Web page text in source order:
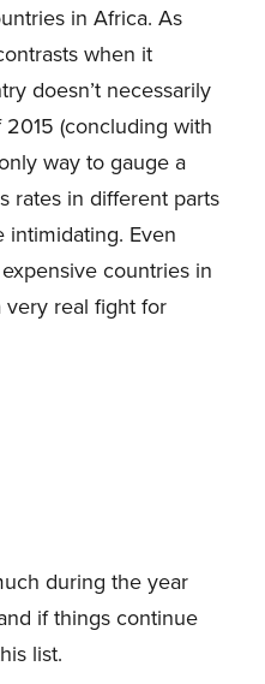
in Africa. As
when it
doesn’t necessarily
(concluding with
way to gauge a
rates in different parts
Even
countries in
real fight for
during the year
if things continue
list.